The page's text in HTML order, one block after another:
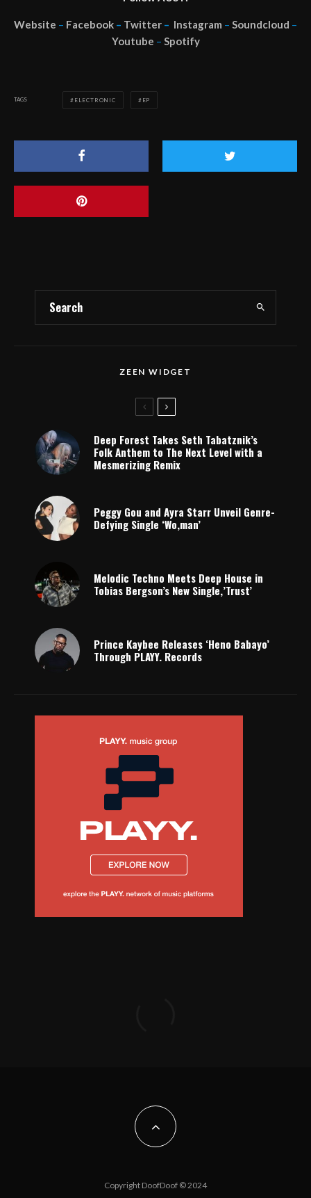
Website – Facebook – Twitter – Instagram – Soundcloud –
Youtube – Spotify
TAGS ELECTRONIC EP
ZEEN WIDGET
Deep Forest Takes Seth Tabatznik’s
Folk Anthem to The Next Level with a
Mesmerizing Remix
Peggy Gou and Ayra Starr Unveil Genre-
Defying Single ‘Wo,man’
Melodic Techno Meets Deep House in
Tobias Bergson’s New Single,’Trust’
Prince Kaybee Releases ‘Heno Babayo’
Through PLAYY. Records
Copyright DoofDoof © 2024